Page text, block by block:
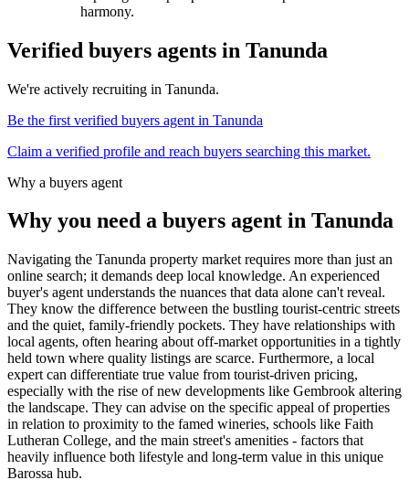
harmony.
Verified buyers agents in Tanunda
We're actively recruiting in Tanunda.
Be the first verified buyers agent in Tanunda
Claim a verified profile and reach buyers searching this market.
Why a buyers agent
Why you need a buyers agent in Tanunda
Navigating the Tanunda property market requires more than just an
online search; it demands deep local knowledge. An experienced
buyer's agent understands the nuances that data alone can't reveal.
They know the difference between the bustling tourist-centric streets
and the quiet, family-friendly pockets. They have relationships with
local agents, often hearing about off-market opportunities in a tightly
held town where quality listings are scarce. Furthermore, a local
expert can differentiate true value from tourist-driven pricing,
especially with the rise of new developments like Gembrook altering
the landscape. They can advise on the specific appeal of properties
in relation to proximity to the famed wineries, schools like Faith
Lutheran College, and the main street's amenities - factors that
heavily influence both lifestyle and long-term value in this unique
Barossa hub.